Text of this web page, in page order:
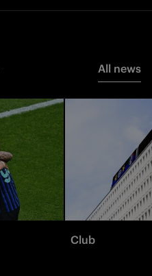
All news
Club